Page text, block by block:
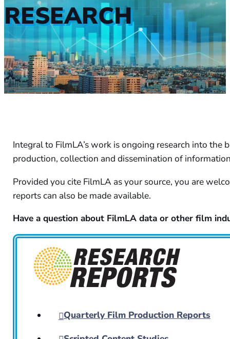
RESEARCH
Integral to FilmLA’s work is ongoing research into
production, collection and dissemination of
Provided you cite FilmLA as your source, you are
reports can also be made available.
Have a question about FilmLA data or other film
Quarterly Film Production Reports